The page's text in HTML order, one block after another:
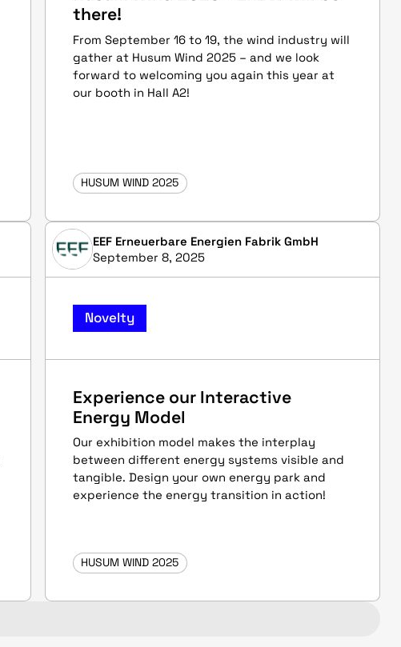
there!
From September 16 to 19, the wind industry will
gather at Husum Wind 2025 – and we look
forward to welcoming you again this year at
our booth in Hall A2!
HUSUM WIND 2025
EEF Erneuerbare Energien Fabrik GmbH
September 8, 2025
Novelty
Experience our Interactive
Energy Model
Our exhibition model makes the interplay
between different energy systems visible and
tangible. Design your own energy park and
experience the energy transition in action!
HUSUM WIND 2025